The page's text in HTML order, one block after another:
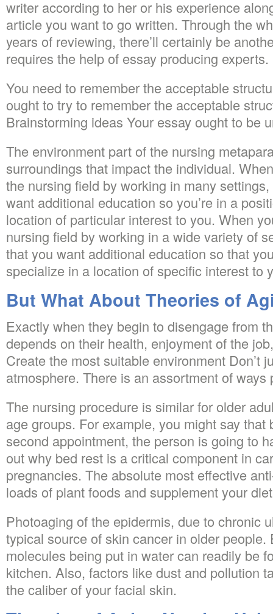
writer according to her or his experience
article you want to go written. Through the
years of reviewing, there’ll certainly be
requires the help of essay producing experts.
You need to remember the acceptable
ought to try to remember the acceptable
Brainstorming ideas Your essay ought to be
The environment part of the nursing
surroundings that impact the individual.
the nursing field by working in many
want additional education so you’re in a
location of particular interest to you. When
nursing field by working in a wide variety of
that you want additional education so that
specialize in a location of specific interest to
But What About Theories of
Exactly when they begin to disengage from
depends on their health, enjoyment of the
Create the most suitable environment Don’t
atmosphere. There is an assortment of ways
The nursing procedure is similar for older
age groups. For example, you might say that
second appointment, the person is going to
out why bed rest is a critical component in
pregnancies. The absolute most effective
loads of plant foods and supplement your
Photoaging of the epidermis, due to chronic
typical source of skin cancer in older people.
molecules being put in water can readily be
kitchen. Also, factors like dust and pollution
the caliber of your facial skin.